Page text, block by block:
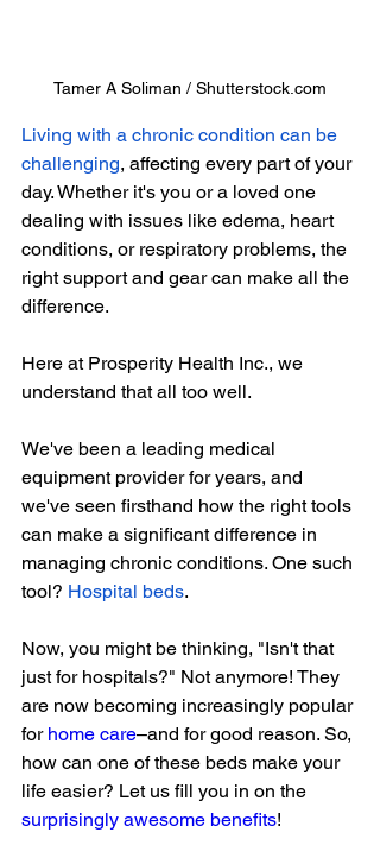
Tamer A Soliman / Shutterstock.com
Living with a chronic condition can be
challenging, affecting every part of your
day. Whether it's you or a loved one
dealing with issues like edema, heart
conditions, or respiratory problems, the
right support and gear can make all the
difference.
Here at Prosperity Health Inc., we
understand that all too well.
We've been a leading medical
equipment provider for years, and
we've seen firsthand how the right tools
can make a significant difference in
managing chronic conditions. One such
tool? Hospital beds.
Now, you might be thinking, "Isn't that
just for hospitals?" Not anymore! They
are now becoming increasingly popular
for home care–and for good reason. So,
how can one of these beds make your
life easier? Let us fill you in on the
surprisingly awesome benefits!